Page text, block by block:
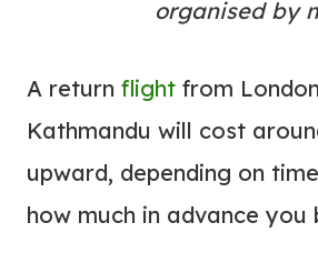
organised by
A return flight from
Kathmandu will cost
upward, depending on
how much in advance you